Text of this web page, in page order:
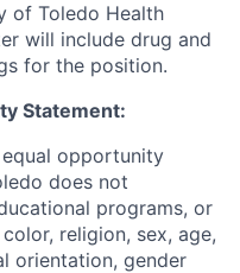
of Toledo Health
will include drug and
for the position.
Statement:
opportunity
does not
programs, or
religion, sex, age,
orientation, gender